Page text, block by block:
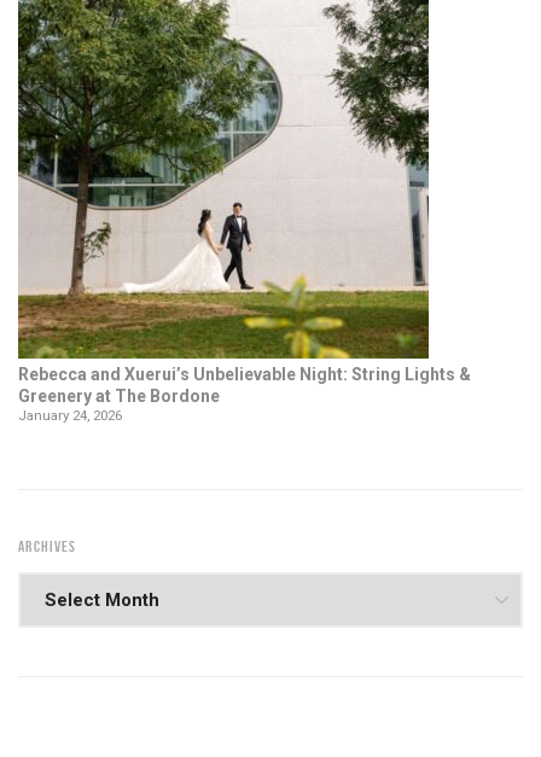
Rebecca and Xuerui’s Unbelievable Night: String Lights &
Greenery at The Bordone
January 24, 2026
ARCHIVES